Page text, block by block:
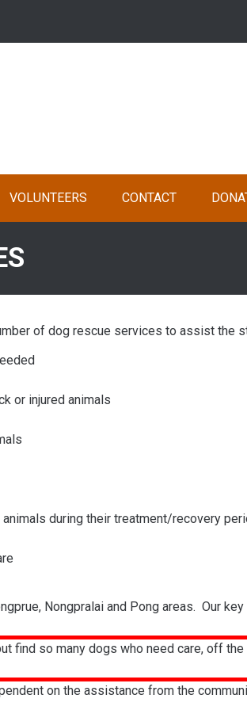
VOLUNTEERS CONTACT
of dog rescue services to assist the
or injured animals
during their treatment/recovery
Nongpralai and Pong areas. Our
find so many dogs who need care, off
on the assistance from the